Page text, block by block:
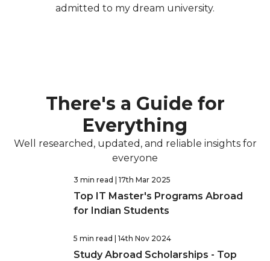
admitted to my dream university.
There's a Guide for
Everything
Well researched, updated, and reliable insights for
everyone
3 min read | 17th Mar 2025
Top IT Master's Programs Abroad
for Indian Students
5 min read | 14th Nov 2024
Study Abroad Scholarships - Top